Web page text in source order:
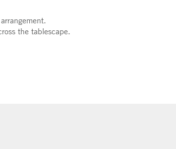
the tablescape.